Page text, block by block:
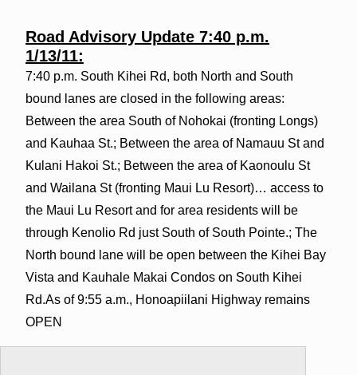
Road Advisory Update 7:40 p.m.
1/13/11:
7:40 p.m. South Kihei Rd, both North and South
bound lanes are closed in the following areas:
Between the area South of Nohokai (fronting Longs)
and Kauhaa St.; Between the area of Namauu St and
Kulani Hakoi St.; Between the area of Kaonoulu St
and Wailana St (fronting Maui Lu Resort)… access to
the Maui Lu Resort and for area residents will be
through Kenolio Rd just South of South Pointe.; The
North bound lane will be open between the Kihei Bay
Vista and Kauhale Makai Condos on South Kihei
Rd.As of 9:55 a.m., Honoapiilani Highway remains
OPEN